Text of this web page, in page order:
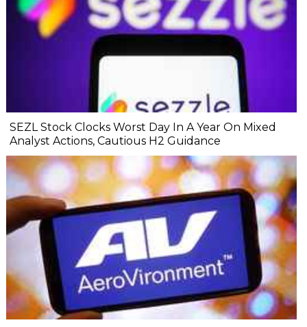
SEZL Stock Clocks Worst Day In A Year On Mixed
Analyst Actions, Cautious H2 Guidance